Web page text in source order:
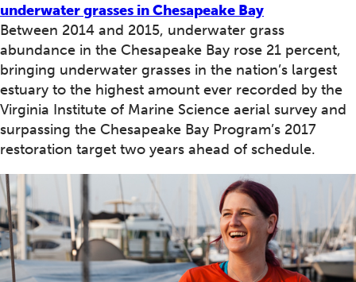
underwater grasses in Chesapeake Bay
Between 2014 and 2015, underwater grass
abundance in the Chesapeake Bay rose 21 percent,
bringing underwater grasses in the nation’s largest
estuary to the highest amount ever recorded by the
Virginia Institute of Marine Science aerial survey and
surpassing the Chesapeake Bay Program’s 2017
restoration target two years ahead of schedule.